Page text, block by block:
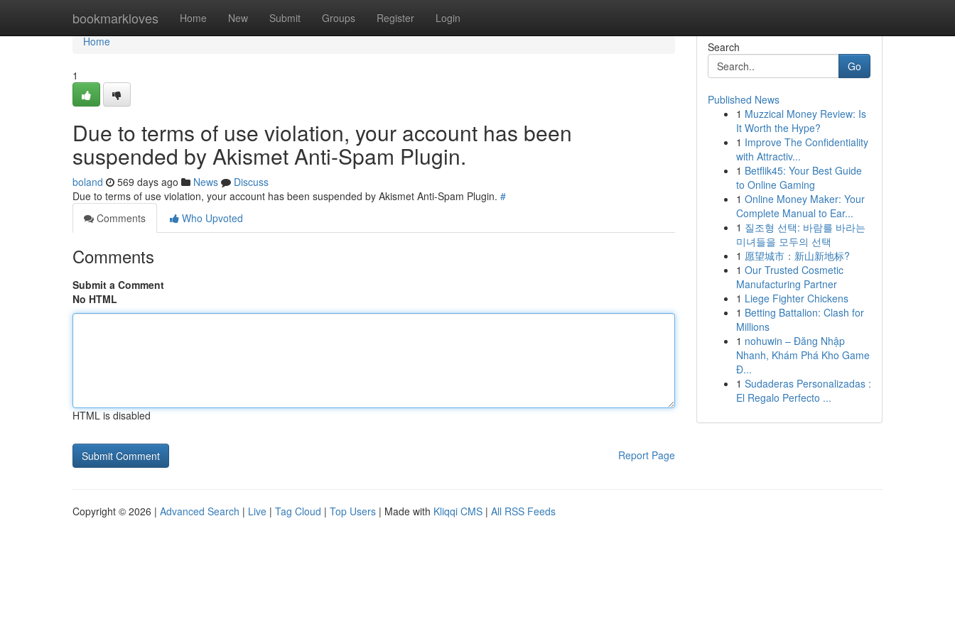
bookmarkloves Home New Submit Groups Register Login
Home
Home
1
Due to terms of use violation, your account has been
suspended by Akismet Anti-Spam Plugin.
boland 569 days ago News
Discuss
Due to terms of use violation, your account has been suspended by Akismet Anti-Spam Plugin. #
Comments
Who Upvoted
Comments
Submit a Comment
No HTML
HTML is disabled
Report Page
Search
Go
Published News
1 Muzzical Money Review: Is
It Worth the Hype?
1 Improve The Confidentiality
with Attractiv...
1 Betflik45: Your Best Guide
to Online Gaming
1 Online Money Maker: Your
Complete Manual to Ear...
1 질조형 선택: 바람를 바라는
미녀들을 모두의 선택
1 愿望城市：新山新地标?
1 Our Trusted Cosmetic
Manufacturing Partner
1 Liege Fighter Chickens
1 Betting Battalion: Clash for
Millions
1 nohuwin – Đăng Nhập
Nhanh, Khám Phá Kho Game
Đ...
1 Sudaderas Personalizadas :
El Regalo Perfecto ...
Copyright © 2026 | Advanced Search | Live | Tag Cloud | Top Users | Made with Kliqqi CMS | All RSS Feeds